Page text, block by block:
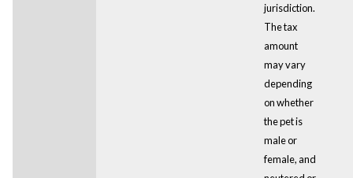
jurisdiction.
The tax
amount
may vary
depending
on whether
the pet is
male or
female, and